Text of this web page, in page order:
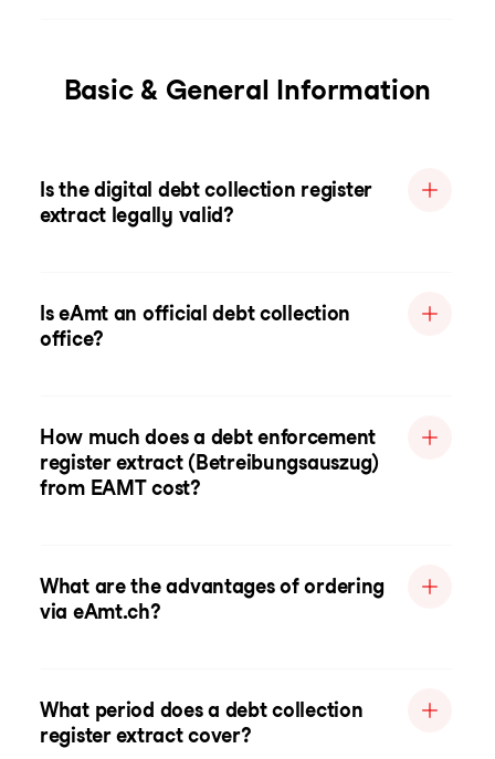
Basic & General Information
Is the digital debt collection register
extract legally valid?
Is eAmt an official debt collection
office?
How much does a debt enforcement
register extract (Betreibungsauszug)
from EAMT cost?
What are the advantages of ordering
via eAmt.ch?
What period does a debt collection
register extract cover?